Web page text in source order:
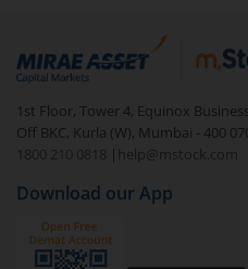
Open a Demat
you already have an
1st Floor, Tower 4, Equinox
Off BKC, Kurla (W), Mumbai - 400
1800 210 0818
| help@mstock.com
Download our App